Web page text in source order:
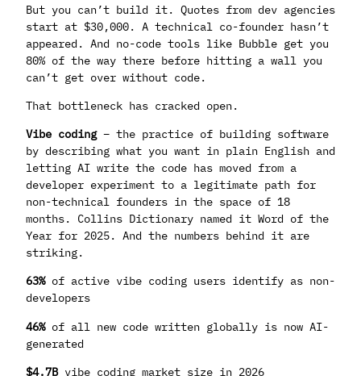
But you can’t build it. Quotes from dev agencies
start at $30,000. A technical co-founder hasn’t
appeared. And no-code tools like Bubble get you
80% of the way there before hitting a wall you
can’t get over without code.
That bottleneck has cracked open.
Vibe coding– the practice of building software
by describing what you want in plain English and
letting AI write the code has moved from a
developer experiment to a legitimate path for
non-technical founders in the space of 18
months. Collins Dictionary named it Word of the
Year for 2025. And the numbers behind it are
striking.
63% of active vibe coding users identify as non-
developers
46% of all new code written globally is now AI-
generated
$4.7B vibe coding market size in 2026